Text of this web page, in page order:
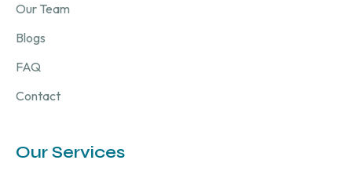
Our Team
Blogs
FAQ
Contact
Our Services